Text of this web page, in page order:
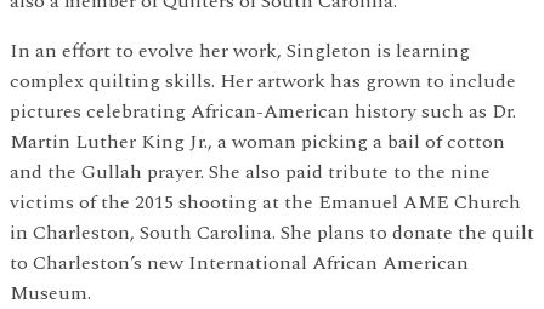
In an effort to evolve her work, Singleton is learning
complex quilting skills. Her artwork has grown to include
pictures celebrating African-American history such as Dr.
Martin Luther King Jr., a woman picking a bail of cotton
and the Gullah prayer. She also paid tribute to the nine
victims of the 2015 shooting at the Emanuel AME Church
in Charleston, South Carolina. She plans to donate the quilt
to Charleston’s new International African American
Museum.